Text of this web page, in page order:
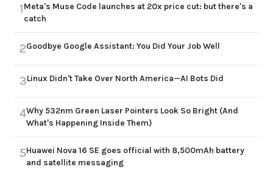
1Meta's Muse Code launches at 20x price cut: but there's a
catch
2Goodbye Google Assistant: You Did Your Job Well
3Linux Didn't Take Over North America—AI Bots Did
4Why 532nm Green Laser Pointers Look So Bright (And
What's Happening Inside Them)
5Huawei Nova 16 SE goes official with 8,500mAh battery
and satellite messaging